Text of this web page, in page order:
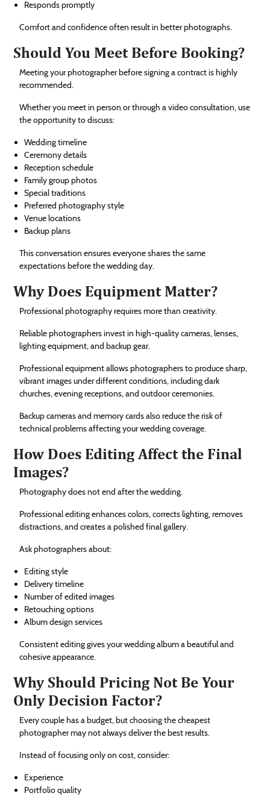
Responds promptly
Comfort and confidence often result in better photographs.
Should You Meet Before Booking?
Meeting your photographer before signing a contract is highly
recommended.
Whether you meet in person or through a video consultation, use
the opportunity to discuss:
Wedding timeline
Ceremony details
Reception schedule
Family group photos
Special traditions
Preferred photography style
Venue locations
Backup plans
This conversation ensures everyone shares the same
expectations before the wedding day.
Why Does Equipment Matter?
Professional photography requires more than creativity.
Reliable photographers invest in high-quality cameras, lenses,
lighting equipment, and backup gear.
Professional equipment allows photographers to produce sharp,
vibrant images under different conditions, including dark
churches, evening receptions, and outdoor ceremonies.
Backup cameras and memory cards also reduce the risk of
technical problems affecting your wedding coverage.
How Does Editing Affect the Final
Images?
Photography does not end after the wedding.
Professional editing enhances colors, corrects lighting, removes
distractions, and creates a polished final gallery.
Ask photographers about:
Editing style
Delivery timeline
Number of edited images
Retouching options
Album design services
Consistent editing gives your wedding album a beautiful and
cohesive appearance.
Why Should Pricing Not Be Your
Only Decision Factor?
Every couple has a budget, but choosing the cheapest
photographer may not always deliver the best results.
Instead of focusing only on cost, consider:
Experience
Portfolio quality